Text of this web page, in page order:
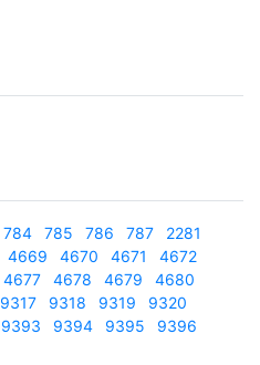
784 785 786 787
2281
4669 4670 4671
4672
4677 4678 4679
4680
9317 9318 9319
9320
9393 9394 9395 9396